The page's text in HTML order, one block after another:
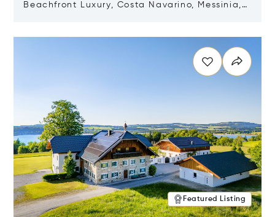
Beachfront Luxury, Costa Navarino, Messinia,
Featured Listing